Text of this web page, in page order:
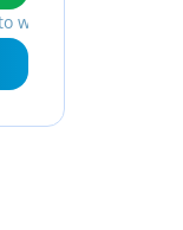
wishlists